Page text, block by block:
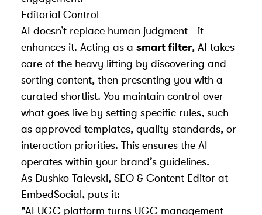
Editorial Control
AI doesn’t replace human judgment - it
enhances it. Acting as a smart filter, AI takes
care of the heavy lifting by discovering and
sorting content, then presenting you with a
curated shortlist. You maintain control over
what goes live by setting specific rules, such
as approved templates, quality standards, or
interaction priorities. This ensures the AI
operates within your brand’s guidelines.
As Dushko Talevski, SEO & Content Editor at
EmbedSocial, puts it:
"AI UGC platform turns UGC management